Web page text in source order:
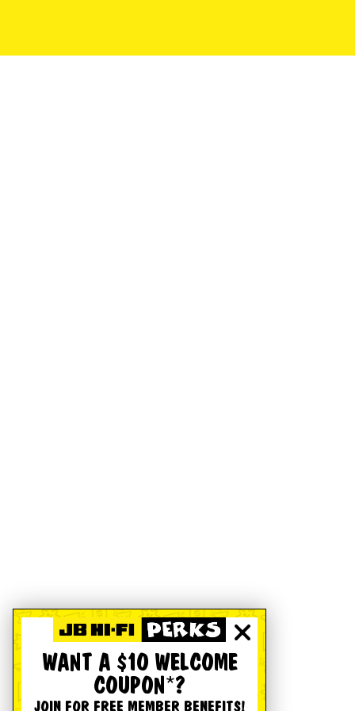
WANT A $10 WELCOME
COUPON*?
JOIN FOR FREE MEMBER BENEFITS!